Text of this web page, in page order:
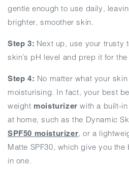
gentle enough to use daily,
brighter, smoother skin.
Step 3: Next up, use your trusty
skin’s pH level and prep it for
Step 4: No matter what your
moisturising. In fact, your best
weight moisturizer with a built-in
at home, such as the Dynamic
SPF50 moisturizer, or a
Matte SPF30, which give you
in one.